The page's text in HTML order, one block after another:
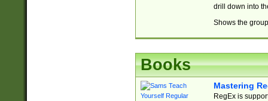
drill down into
Shows the
Books
Mastering
RegEx is